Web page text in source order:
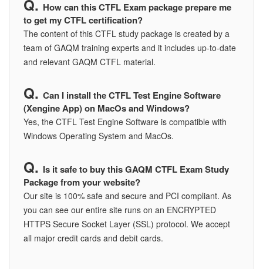
How can this CTFL Exam package prepare me
to get my CTFL certification?
The content of this CTFL study package is created by a
team of GAQM training experts and it includes up-to-date
and relevant GAQM CTFL material.
Can I install the CTFL Test Engine Software
(Xengine App) on MacOs and Windows?
Yes, the CTFL Test Engine Software is compatible with
Windows Operating System and MacOs.
Is it safe to buy this GAQM CTFL Exam Study
Package from your website?
Our site is 100% safe and secure and PCI compliant. As
you can see our entire site runs on an ENCRYPTED
HTTPS Secure Socket Layer (SSL) protocol. We accept
all major credit cards and debit cards.